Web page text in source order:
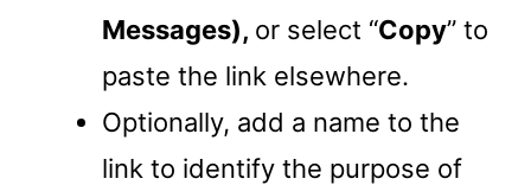
Messages), or select “Copy” to
paste the link elsewhere.
Optionally, add a name to the
link to identify the purpose of